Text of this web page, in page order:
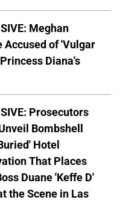
Meghan
Accused of 'Vulgar
Diana's
Prosecutors
Bombshell
Hotel
That Places
Duane 'Keffe D'
the Scene in Las